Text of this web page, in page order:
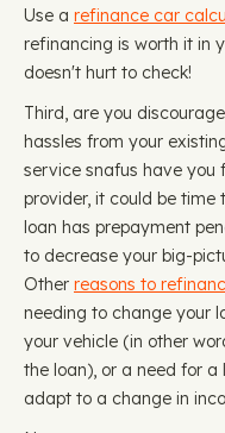
Use a refinance car
refinancing is worth it in
doesn't hurt to check!
Third, are you
hassles from your
service snafus have you
provider, it could be
loan has prepayment
to decrease your big-
Other reasons to
needing to change your
your vehicle (in other
the loan), or a need for
adapt to a change in